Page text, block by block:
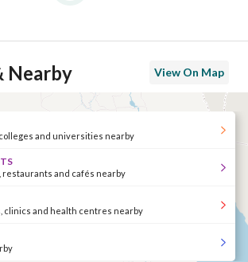
Nearby View On Map
and universities nearby
restaurants and cafés nearby
clinics and health centres nearby